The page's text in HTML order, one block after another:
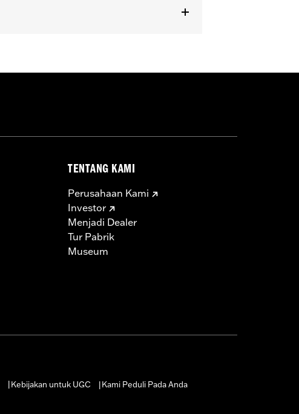
TENTANG KAMI
Perusahaan Kami
Investor
Menjadi Dealer
Tur Pabrik
Museum
Kebijakan untuk UGC Kami Peduli Pada Anda